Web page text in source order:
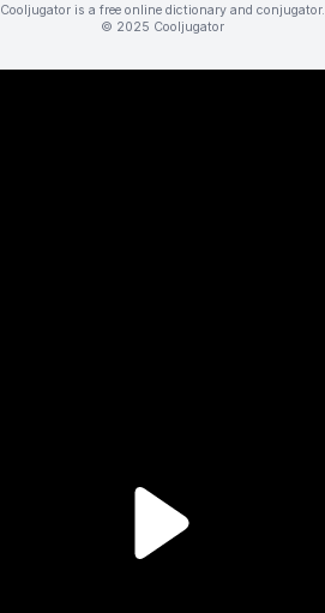
Cooljugator is a free online dictionary and conjugator.
© 2025 Cooljugator